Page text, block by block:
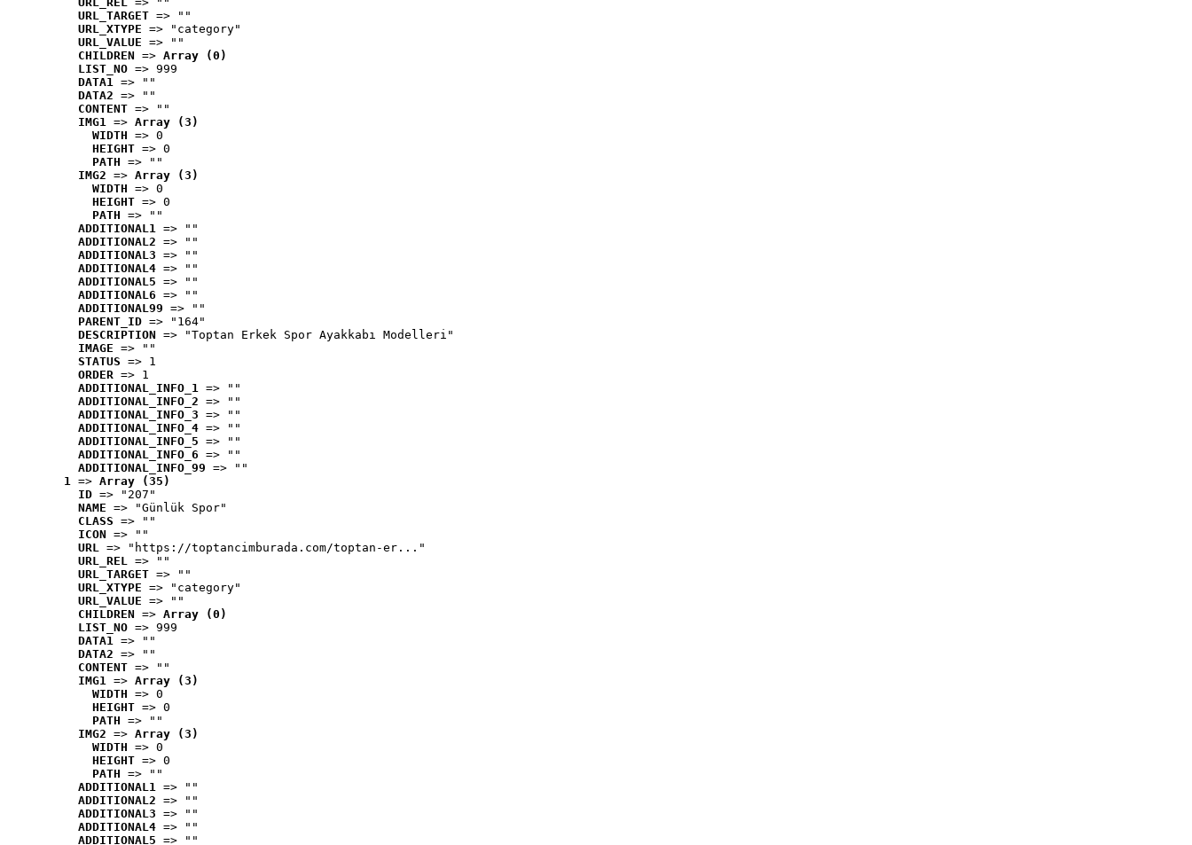
URL_TARGET => ""
URL_XTYPE => "category"
URL_VALUE => ""
CHILDREN => Array (0)
LIST_NO => 999
DATA1 => ""
DATA2 => ""
CONTENT => ""
IMG1 => Array (3)
WIDTH => 0
HEIGHT => 0
PATH => ""
IMG2 => Array (3)
WIDTH => 0
HEIGHT => 0
PATH => ""
ADDITIONAL1 => ""
ADDITIONAL2 => ""
ADDITIONAL3 => ""
ADDITIONAL4 => ""
ADDITIONAL5 => ""
ADDITIONAL6 => ""
ADDITIONAL99 => ""
PARENT_ID => "164"
DESCRIPTION => "Toptan Erkek Spor Ayakkabı Modelleri"
IMAGE => ""
STATUS => 1
ORDER => 1
ADDITIONAL_INFO_1 => ""
ADDITIONAL_INFO_2 => ""
ADDITIONAL_INFO_3 => ""
ADDITIONAL_INFO_4 => ""
ADDITIONAL_INFO_5 => ""
ADDITIONAL_INFO_6 => ""
ADDITIONAL_INFO_99 => ""
1 => Array (35)
ID => "207"
NAME => "Günlük Spor"
CLASS => ""
ICON => ""
URL => "https://toptancimburada.com/toptan-er..."
URL_REL => ""
URL_TARGET => ""
URL_XTYPE => "category"
URL_VALUE => ""
CHILDREN => Array (0)
LIST_NO => 999
DATA1 => ""
DATA2 => ""
CONTENT => ""
IMG1 => Array (3)
WIDTH => 0
HEIGHT => 0
PATH => ""
IMG2 => Array (3)
WIDTH => 0
HEIGHT => 0
PATH => ""
ADDITIONAL1 => ""
ADDITIONAL2 => ""
ADDITIONAL3 => ""
ADDITIONAL4 => ""
ADDITIONAL5 => ""